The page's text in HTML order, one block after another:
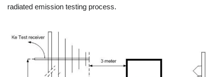
radiated emission testing process.